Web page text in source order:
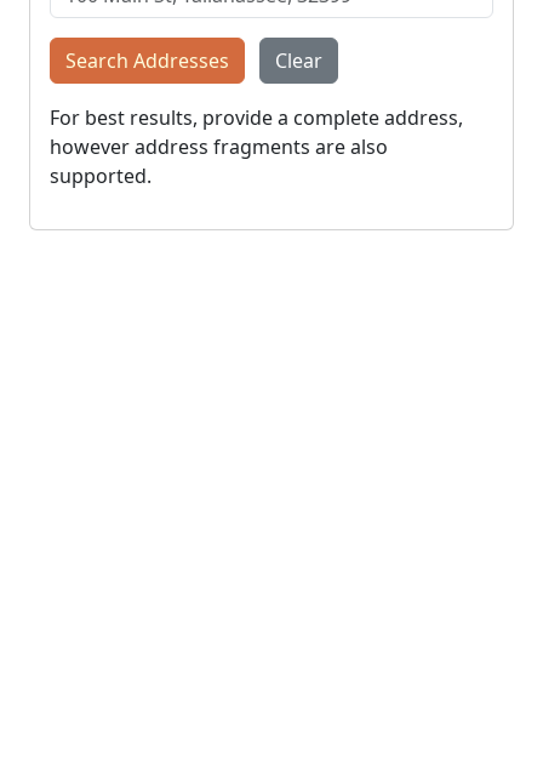
Search Addresses Clear
For best results, provide a complete address,
however address fragments are also
supported.